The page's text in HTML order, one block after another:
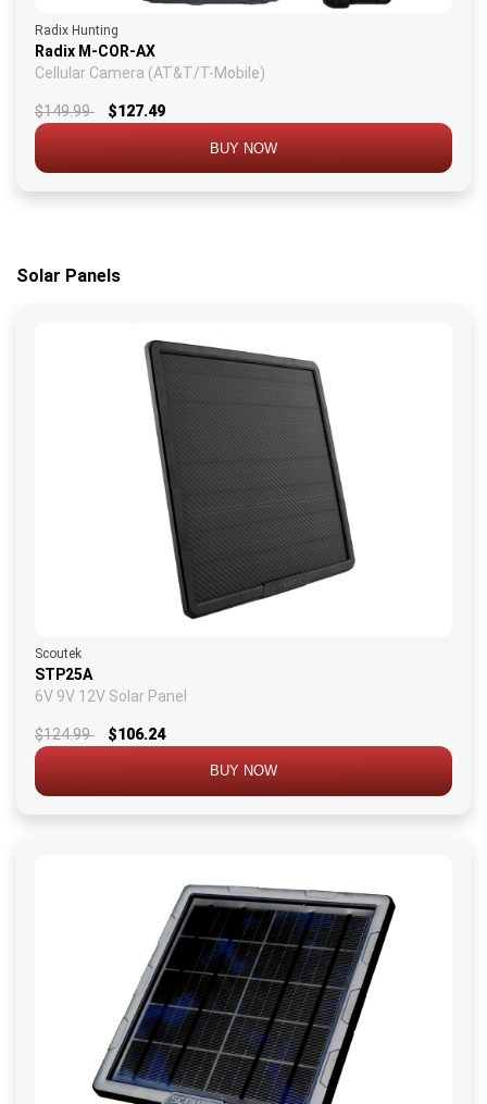
Radix Hunting
Radix M-COR-AX
Cellular Camera (AT&T/T-Mobile)
$149.99 $127.49
BUY NOW
Solar Panels
Scoutek
STP25A
6V 9V 12V Solar Panel
$124.99 $106.24
BUY NOW